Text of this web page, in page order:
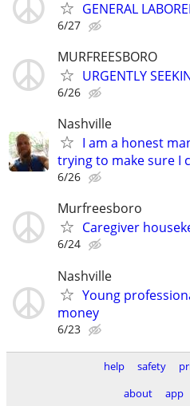
GENERAL
6/27
MURFREESBORO
URGENTLY
6/26
Nashville
I am a honest
trying to make sure I
6/26
Murfreesboro
Caregiver
6/24
Nashville
Young
money
6/23
help safety
about
app